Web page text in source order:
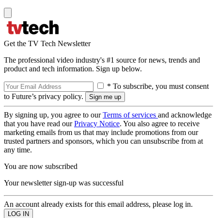
Get the TV Tech Newsletter
The professional video industry's #1 source for news, trends and
product and tech information. Sign up below.
* To subscribe, you must consent
to Future’s privacy policy.
By signing up, you agree to ourTerms of services and acknowledge
that you have read ourPrivacy Notice. You also agree to receive
marketing emails from us that may include promotions from our
trusted partners and sponsors, which you can unsubscribe from at
any time.
You are now subscribed
Your newsletter sign-up was successful
An account already exists for this email address, please log in.